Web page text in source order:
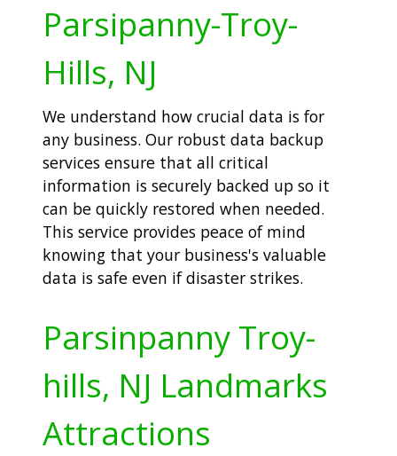
Parsipanny-Troy-
Hills, NJ
We understand how crucial data is for
any business. Our robust data backup
services ensure that all critical
information is securely backed up so it
can be quickly restored when needed.
This service provides peace of mind
knowing that your business's valuable
data is safe even if disaster strikes.
Parsinpanny Troy-
hills, NJ Landmarks
Attractions